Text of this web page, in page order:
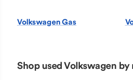
Volkswagen Gas
Shop used Volkswagen by